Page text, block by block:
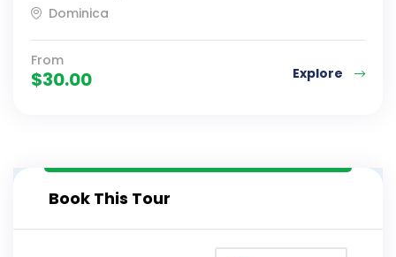
Dominica
From
$30.00 Explore
Book This Tour